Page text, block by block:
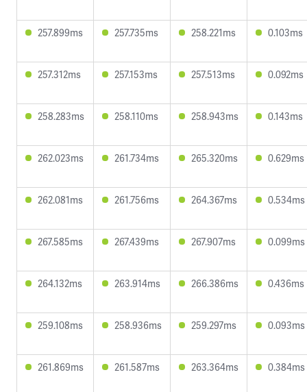
257.899ms 257.735ms 258.221ms 0.103ms
257.312ms 257.153ms 257.513ms 0.092ms
258.283ms 258.110ms 258.943ms 0.143ms
262.023ms 261.734ms 265.320ms 0.629ms
262.081ms 261.756ms 264.367ms 0.534ms
267.585ms 267.439ms 267.907ms 0.099ms
264.132ms 263.914ms 266.386ms 0.436ms
259.108ms 258.936ms 259.297ms 0.093ms
261.869ms 261.587ms 263.364ms 0.384ms